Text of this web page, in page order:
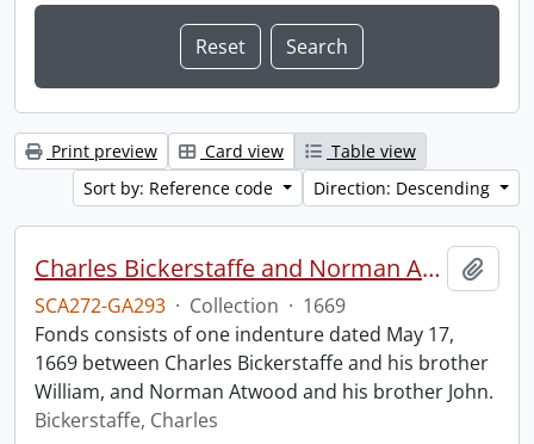
Print preview Card view
Table view
Sort by: Reference code
Direction: Descending
Charles Bickerstaffe and Norman Atwood indenture.
SCA272-GA293 · Collection · 1669
Fonds consists of one indenture dated May 17,
1669 between Charles Bickerstaffe and his brother
William, and Norman Atwood and his brother John.
Bickerstaffe, Charles